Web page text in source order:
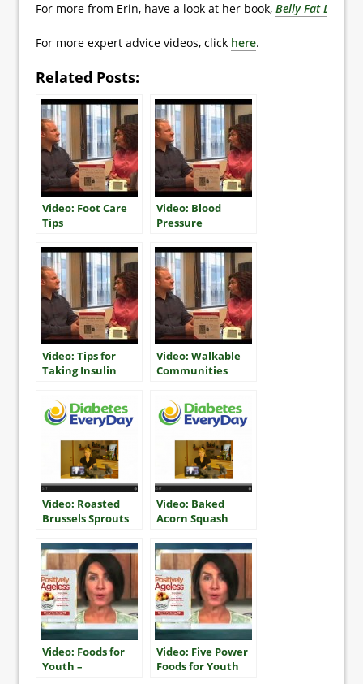
For more from Erin, have a look at her book, Belly Fat Diet
For more expert advice videos, click here.
Related Posts:
Video: Foot Care
Tips
Video: Blood
Pressure
Video: Tips for
Taking Insulin
Video: Walkable
Communities
Video: Roasted
Brussels Sprouts
Video: Baked
Acorn Squash
Video: Foods for
Youth –
Video: Five Power
Foods for Youth